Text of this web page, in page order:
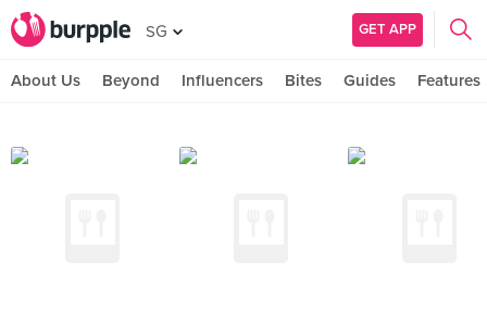
SG GET APP
About Us Beyond Influencers Bites Guides Features